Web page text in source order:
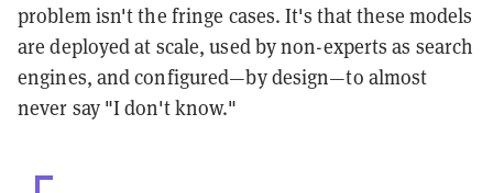
problem isn't the fringe cases. It's that these models
are deployed at scale, used by non-experts as search
engines, and configured—by design—to almost
never say "I don't know."